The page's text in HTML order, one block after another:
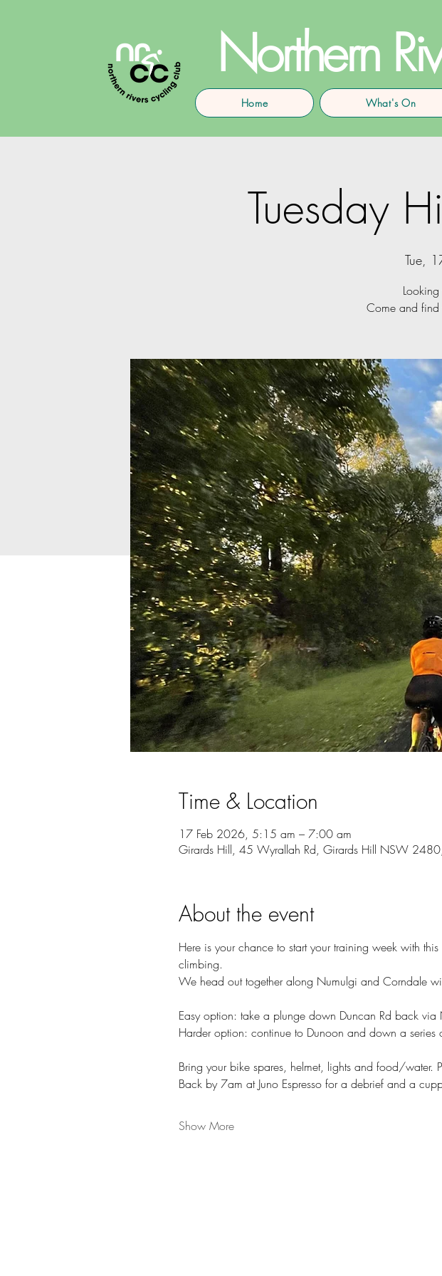
Northern
Home What's On
Tuesday
Tue,
Come and find
Time & Location
17 Feb 2026, 5:15 am – 7:00 am
Girards Hill, 45 Wyrallah Rd, Girards Hill NSW
About the event
Here is your chance to start your training week with
climbing.
We head out together along Numulgi and Corndale
Easy option: take a plunge down Duncan Rd back via
Harder option: continue to Dunoon and down a series
Bring your bike spares, helmet, lights and food/water.
Back by 7am at Juno Espresso for a debrief and a
Show More